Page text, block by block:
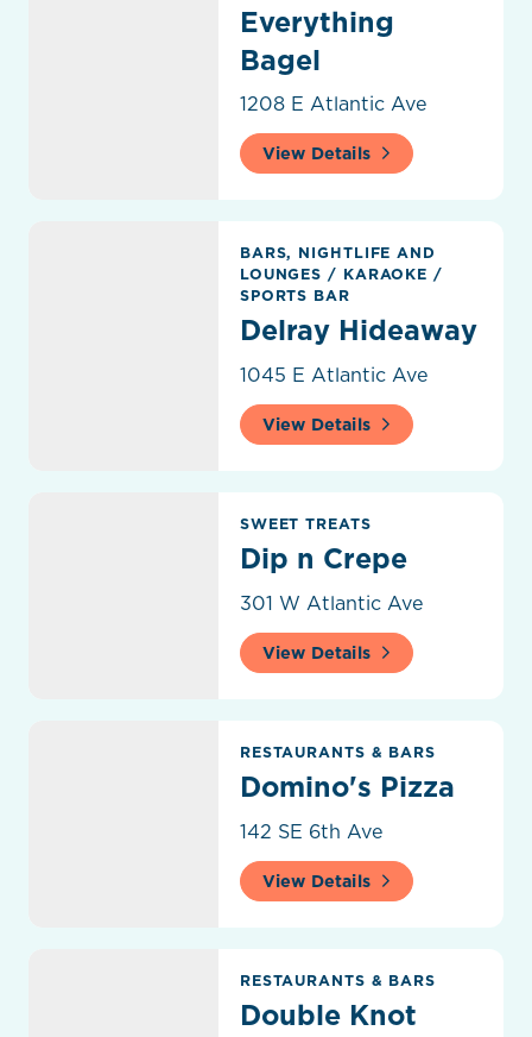
Everything
Bagel
1208 E Atlantic Ave
View Details
BARS, NIGHTLIFE AND
LOUNGES/ KARAOKE/
SPORTS BAR
Delray Hideaway
1045 E Atlantic Ave
View Details
SWEET TREATS
Dip n Crepe
301 W Atlantic Ave
View Details
RESTAURANTS & BARS
Domino's Pizza
142 SE 6th Ave
View Details
RESTAURANTS & BARS
Double Knot